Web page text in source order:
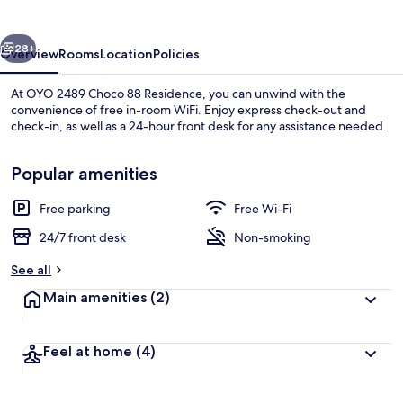
Lobby sitting area
Next
28+
OverviewRoomsLocationPolicies
At OYO 2489 Choco 88 Residence, you can unwind with the
convenience of free in-room WiFi. Enjoy express check-out and
check-in, as well as a 24-hour front desk for any assistance needed.
Popular amenities
Free parking
Free Wi-Fi
24/7 front desk
Non-smoking
See all
Main amenities (2)
Feel at home (4)